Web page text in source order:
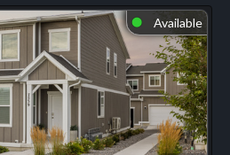
⬤ Available